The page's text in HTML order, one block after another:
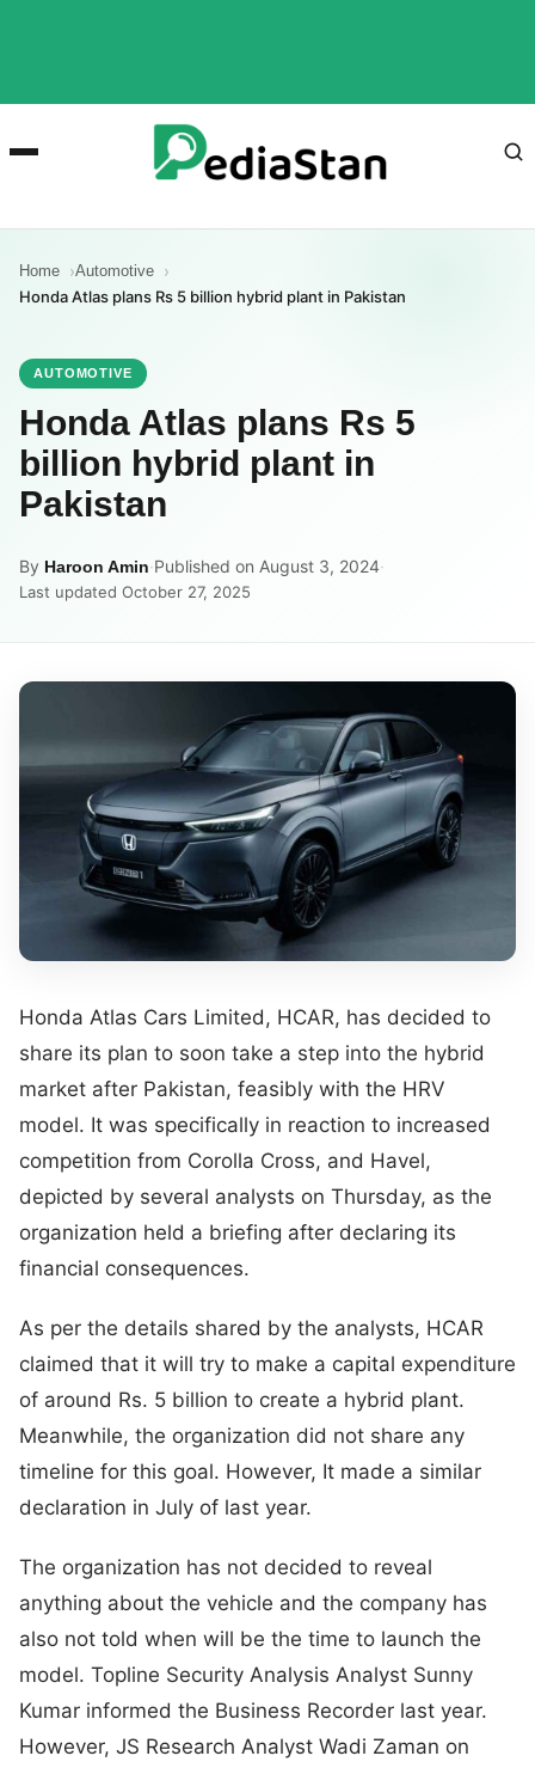
Home Automotive
Honda Atlas plans Rs 5 billion hybrid plant in Pakistan
AUTOMOTIVE
Honda Atlas plans Rs 5
billion hybrid plant in
Pakistan
By Haroon Amin·Published on August 3, 2024·
Last updated October 27, 2025
Honda Atlas Cars Limited, HCAR, has decided to
share its plan to soon take a step into the hybrid
market after Pakistan, feasibly with the HRV
model. It was specifically in reaction to increased
competition from Corolla Cross, and Havel,
depicted by several analysts on Thursday, as the
organization held a briefing after declaring its
financial consequences.
As per the details shared by the analysts, HCAR
claimed that it will try to make a capital expenditure
of around Rs. 5 billion to create a hybrid plant.
Meanwhile, the organization did not share any
timeline for this goal. However, It made a similar
declaration in July of last year.
The organization has not decided to reveal
anything about the vehicle and the company has
also not told when will be the time to launch the
model. Topline Security Analysis Analyst Sunny
Kumar informed the Business Recorder last year.
However, JS Research Analyst Wadi Zaman on